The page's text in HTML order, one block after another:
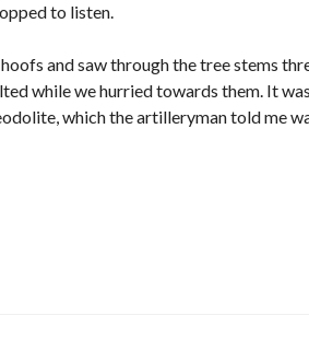
to listen.
and saw through the tree stems
while we hurried towards them. It
which the artilleryman told me